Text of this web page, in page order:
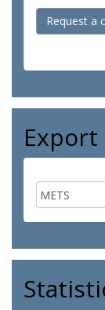
Request a
Export